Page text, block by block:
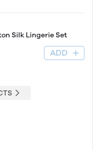
Silk Lingerie Set
ADD